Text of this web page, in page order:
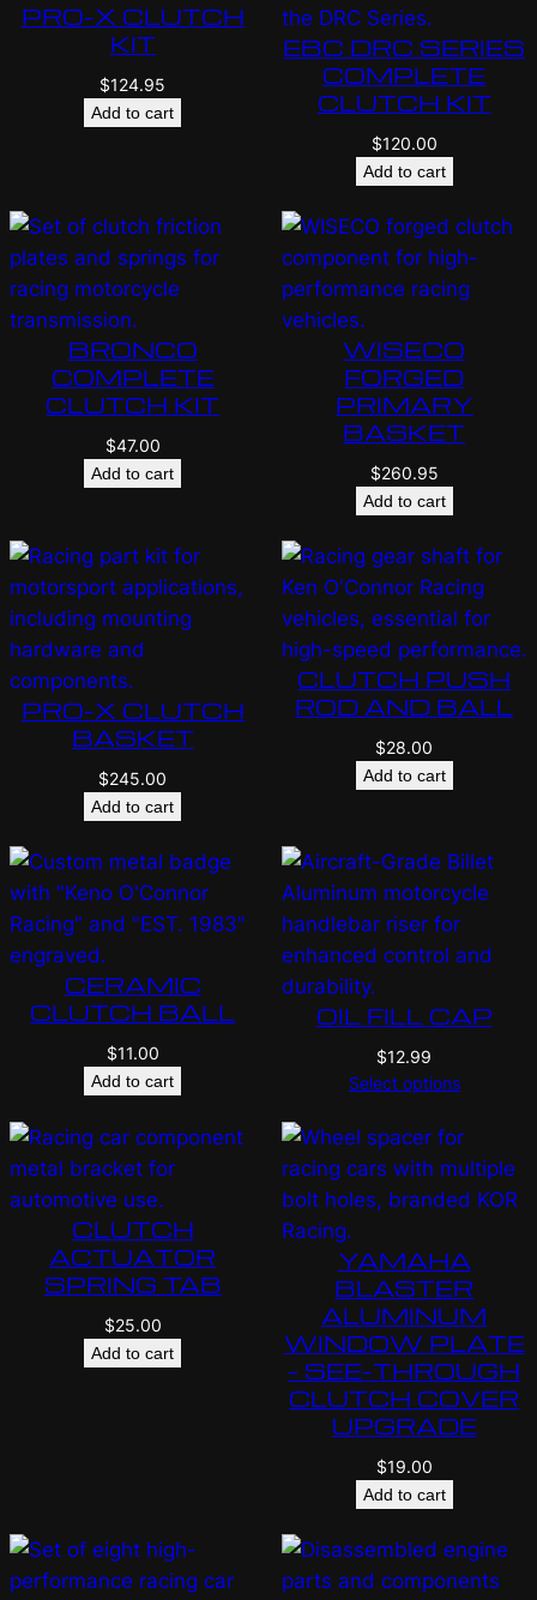
PRO-X CLUTCH
KIT
$124.95
Add to cart
EBC DRC SERIES
COMPLETE
CLUTCH KIT
$120.00
Add to cart
BRONCO
COMPLETE
CLUTCH KIT
$47.00
Add to cart
WISECO
FORGED
PRIMARY
BASKET
$260.95
Add to cart
PRO-X CLUTCH
BASKET
$245.00
Add to cart
CLUTCH PUSH
ROD AND BALL
$28.00
Add to cart
CERAMIC
CLUTCH BALL
$11.00
Add to cart
OIL FILL CAP
$12.99
Select options
CLUTCH
ACTUATOR
SPRING TAB
$25.00
Add to cart
YAMAHA
BLASTER
ALUMINUM
WINDOW PLATE
– SEE-THROUGH
CLUTCH COVER
UPGRADE
$19.00
Add to cart